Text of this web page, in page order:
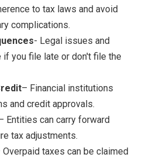
to tax laws and avoid
complications.
- Legal issues and
you file late or don't file the
– Financial institutions
and credit approvals.
Entities can carry forward
tax adjustments.
Overpaid taxes can be claimed